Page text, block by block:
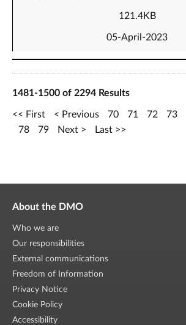
121.4KB
05-April-2023
1481-1500 of 2294 Results
First Previous 70 71 72 73
78
79 Next Last
About the DMO
Who we are
Our responsibilities
External communications
Freedom of Information
Privacy Notice
Cookie Policy
Accessibility